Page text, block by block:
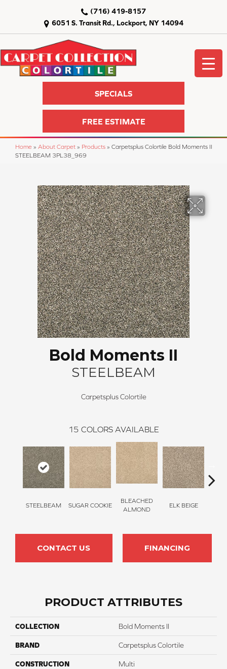
6051 S. Transit Rd., Lockport, NY 14094
(716) 419-8157
SPECIALS
FREE ESTIMATE
Home » About Carpet » Products » Carpetsplus Colortile Bold Moments II
STEELBEAM 3PL38_969
Bold Moments II
STEELBEAM
Carpetsplus Colortile
15 COLORS AVAILABLE
STEELBEAM SUGAR COOKIE
BLEACHED
ALMOND
ELK BEIGE
CONTACT US FINANCING
PRODUCT ATTRIBUTES
COLLECTION Bold Moments II
BRAND Carpetsplus Colortile
CONSTRUCTION Multi